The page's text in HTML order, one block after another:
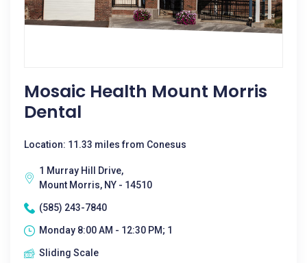
Mosaic Health Mount Morris
Dental
Location: 11.33 miles from Conesus
1 Murray Hill Drive,
Mount Morris, NY - 14510
(585) 243-7840
Monday 8:00 AM - 12:30 PM; 1
Sliding Scale